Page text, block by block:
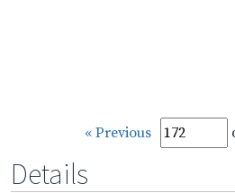
« Previous
Details